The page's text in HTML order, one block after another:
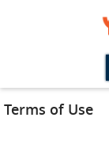
Terms of Use